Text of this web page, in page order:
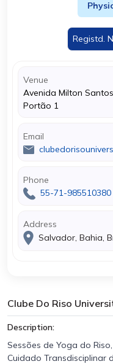
Registd.
Venue
Avenida Milton
Portão 1
Email
Phone
55-71-985510380
Address
Salvador, Bahia,
Clube Do Riso
Description:
Sessões de Yoga do
Cuidado Transdisciplinar